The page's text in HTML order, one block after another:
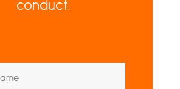
conduct.